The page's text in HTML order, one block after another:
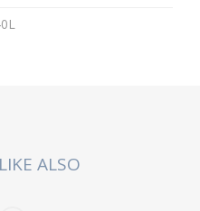
ALSO